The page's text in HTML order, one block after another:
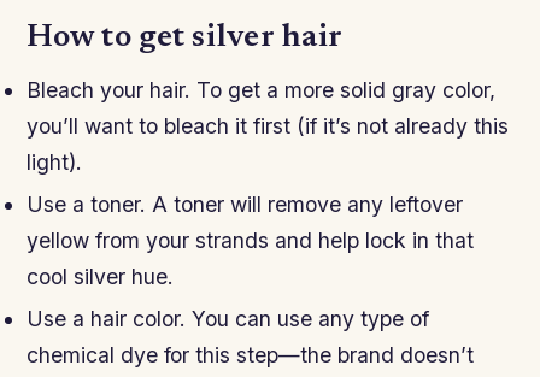
How to get silver hair
Bleach your hair. To get a more solid gray color,
you’ll want to bleach it first (if it’s not already this
light).
Use a toner. A toner will remove any leftover
yellow from your strands and help lock in that
cool silver hue.
Use a hair color. You can use any type of
chemical dye for this step—the brand doesn’t